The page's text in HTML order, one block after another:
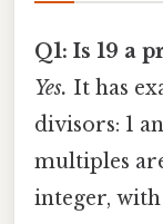
Q1: Is 19 a
Yes. It has
divisors: 1
multiples
integer,